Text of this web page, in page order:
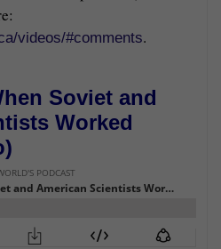
videos/#comments.
Soviet and
Worked
)